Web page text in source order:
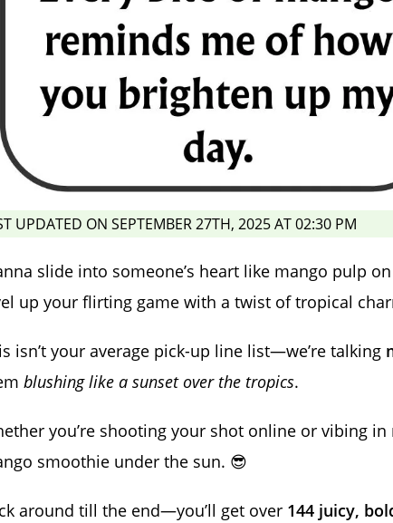
UPDATED ON SEPTEMBER 27TH, 2025 AT 02:30 PM
slide into someone’s heart like mango pulp
up your flirting game with a twist of tropical
isn’t your average pick-up line list—we’re talking
blushing like a sunset over the tropics.
you’re shooting your shot online or vibing
smoothie under the sun. 😎
around till the end—you’ll get over 144 juicy,